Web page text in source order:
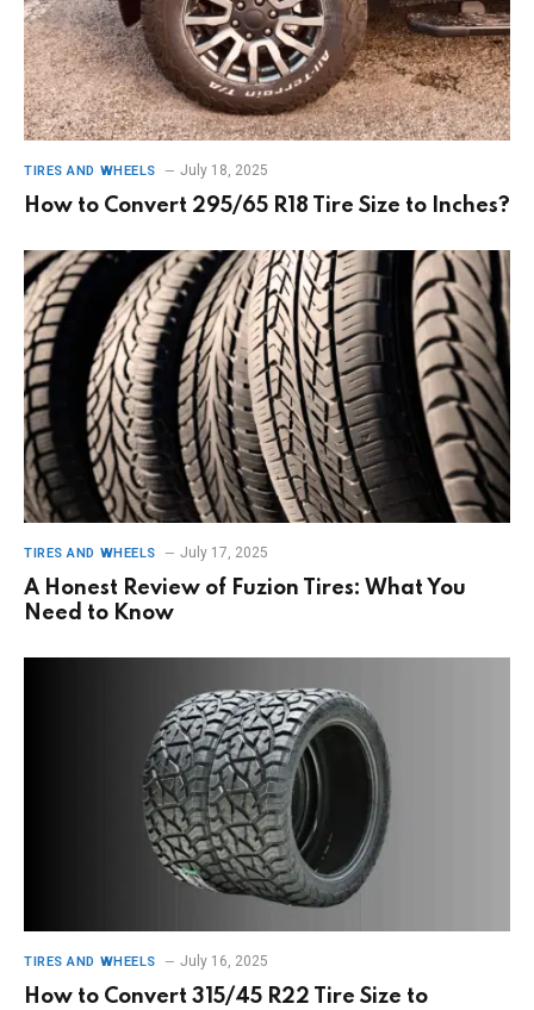
TIRES AND WHEELS July 18, 2025
How to Convert 295/65 R18 Tire Size to Inches?
TIRES AND WHEELS July 17, 2025
A Honest Review of Fuzion Tires: What You
Need to Know
TIRES AND WHEELS July 16, 2025
How to Convert 315/45 R22 Tire Size to